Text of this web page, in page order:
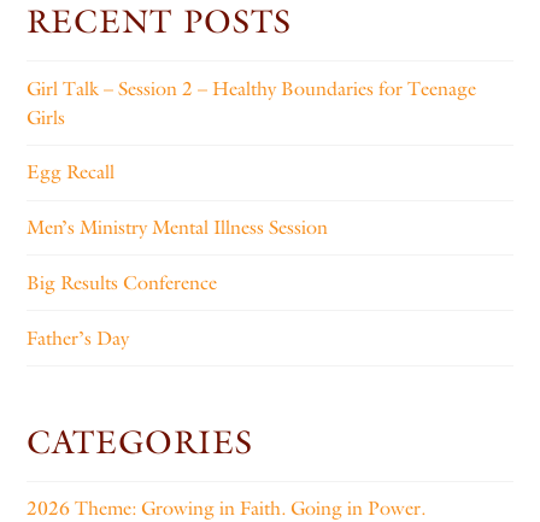
RECENT POSTS
Girl Talk – Session 2 – Healthy Boundaries for Teenage
Girls
Egg Recall
Men’s Ministry Mental Illness Session
Big Results Conference
Father’s Day
CATEGORIES
2026 Theme: Growing in Faith. Going in Power.